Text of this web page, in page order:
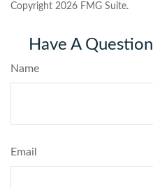
Copyright 2026 FMG Suite.
Have A
Name
Email